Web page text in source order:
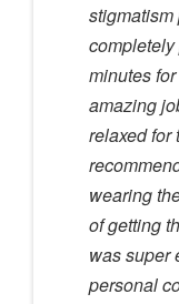
minutes
amazing
relaxed for
wearing
of getting
was super
personal